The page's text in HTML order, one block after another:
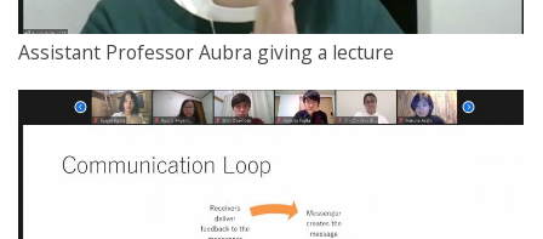
Assistant Professor Aubra giving a lecture